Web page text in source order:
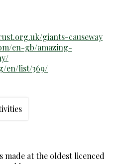
giants-causeway
en-gb/amazing-
en/list/369/
made at the oldest licenced